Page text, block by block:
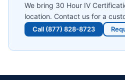
We bring 30 Hour IV
location. Contact us for a
Call (877) 828-8723